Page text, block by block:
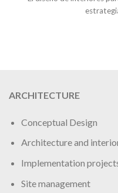
ARCHITECTURE
Conceptual Design
Architecture and
Implementation
Site management